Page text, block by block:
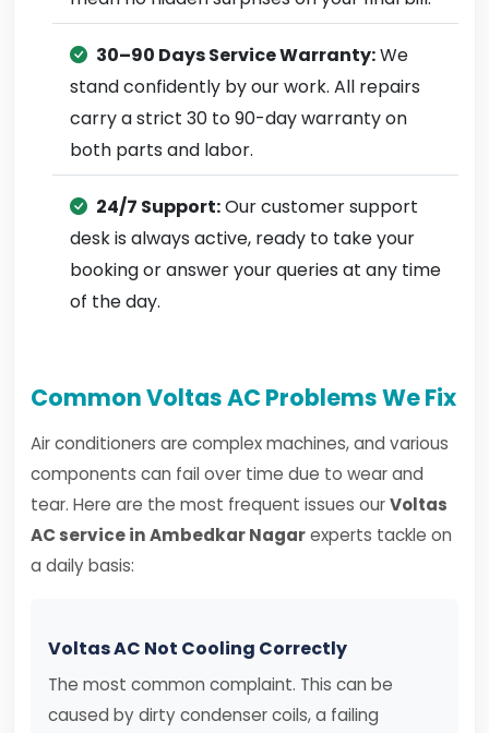
30–90 Days Service Warranty:We
stand confidently by our work. All repairs
carry a strict 30 to 90-day warranty on
both parts and labor.
24/7 Support:Our customer support
desk is always active, ready to take your
booking or answer your queries at any time
of the day.
Common Voltas AC Problems We Fix
Air conditioners are complex machines, and various
components can fail over time due to wear and
tear. Here are the most frequent issues ourVoltas
AC service in Ambedkar Nagarexperts tackle on
a daily basis:
Voltas AC Not Cooling Correctly
The most common complaint. This can be
caused by dirty condenser coils, a failing